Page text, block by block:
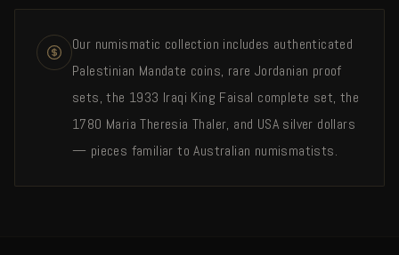
Our numismatic collection includes authenticated
Palestinian Mandate coins, rare Jordanian proof
sets, the 1933 Iraqi King Faisal complete set, the
1780 Maria Theresia Thaler, and USA silver dollars
— pieces familiar to Australian numismatists.